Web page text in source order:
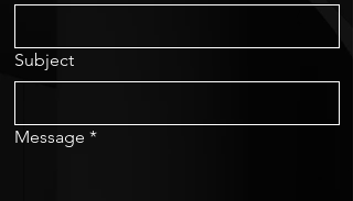
Subject
Message *